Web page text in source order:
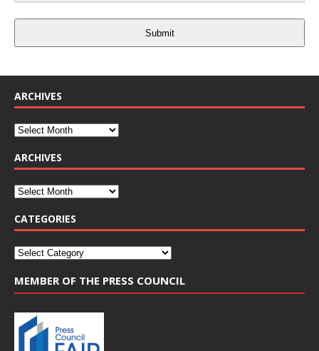
Submit
ARCHIVES
ARCHIVES
CATEGORIES
MEMBER OF THE PRESS COUNCIL